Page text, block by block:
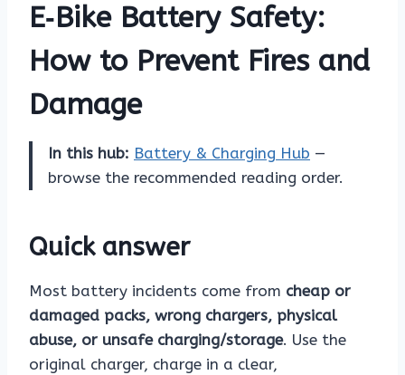
E‑Bike Battery Safety:
How to Prevent Fires and
Damage
In this hub: Battery & Charging Hub —
browse the recommended reading order.
Quick answer
Most battery incidents come from cheap or
damaged packs, wrong chargers, physical
abuse, or unsafe charging/storage. Use the
original charger, charge in a clear,